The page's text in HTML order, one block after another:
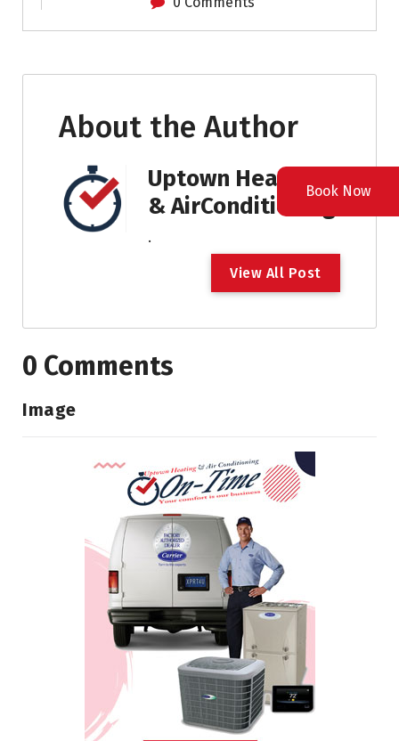
About the Author
Uptown Heating
& AirConditioning
.
View All Post
0 Comments
Image
Book Now